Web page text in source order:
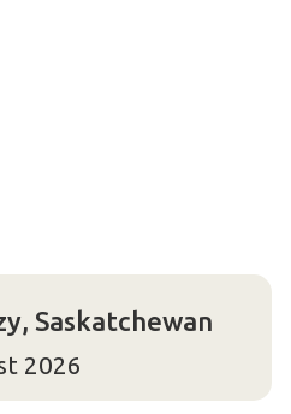
Saskatchewan
2026